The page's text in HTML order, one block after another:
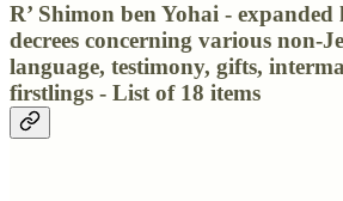
R’ Shimon ben Yohai - expanded
decrees concerning various non-
language, testimony, gifts,
firstlings - List of 18 items